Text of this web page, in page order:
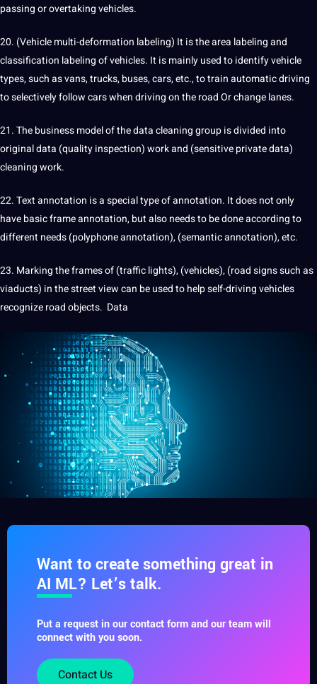
passing or overtaking vehicles.
20. (Vehicle multi-deformation labeling) It is the area labeling and
classification labeling of vehicles. It is mainly used to identify vehicle
types, such as vans, trucks, buses, cars, etc., to train automatic driving
to selectively follow cars when driving on the road Or change lanes.
21. The business model of the data cleaning group is divided into
original data (quality inspection) work and (sensitive private data)
cleaning work.
22. Text annotation is a special type ofannotation. It does not only
have basic frame annotation, but also needs to be done according to
different needs (polyphone annotation), (semantic annotation), etc.
23. Marking the frames of (traffic lights), (vehicles), (road signs such as
viaducts) in the street view can be used to help self-driving vehicles
recognize road objects. Data
Want to create something great in
AI ML? Let’s talk.
Put a request in our contact form and our team will
connect with you soon.
Contact Us